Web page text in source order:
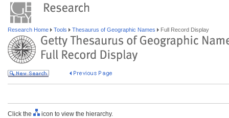
Research Home Tools Thesaurus of Geographic Names Full Record Display
Click the icon to view the hierarchy.